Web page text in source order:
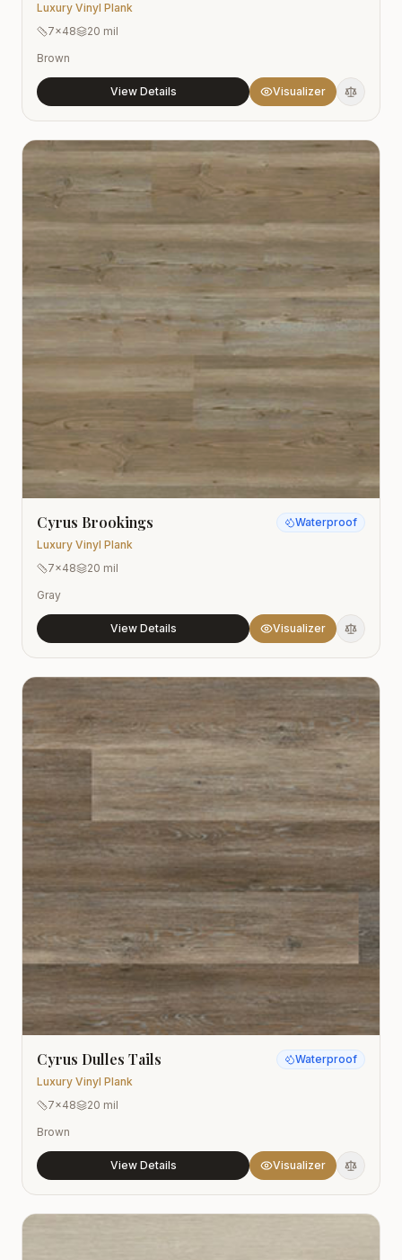
Luxury Vinyl Plank
7x48
20 mil
Brown
View Details Visualizer
Cyrus Brookings
Luxury Vinyl Plank
Waterproof
7x48
20 mil
Gray
View Details Visualizer
Cyrus Dulles Tails
Luxury Vinyl Plank
Waterproof
7x48
20 mil
Brown
View Details Visualizer